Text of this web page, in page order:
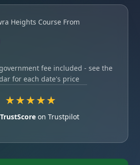
Heights Course From
fee included - see the
for each date's price
★★★★★
on Trustpilot